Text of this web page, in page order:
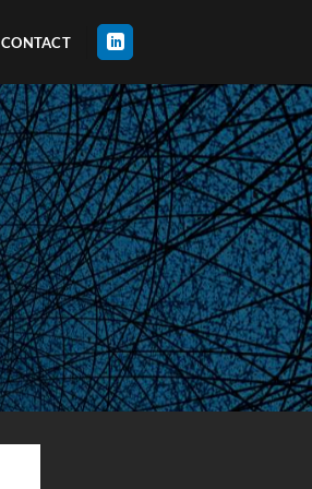
CONTACT